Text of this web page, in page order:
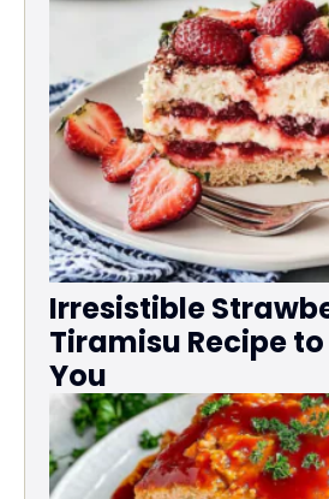
Irresistible
Tiramisu Recipe
You